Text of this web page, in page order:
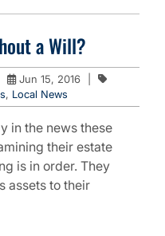
a Will?
Jun 15, 2016
, Local News
in the news these
their estate
is in order. They
assets to their